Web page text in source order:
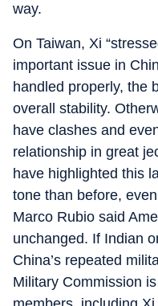
way.
On Taiwan, Xi
important issue in
handled properly, the
overall stability.
have clashes and
relationship in great
have highlighted this
tone than before,
Marco Rubio said
unchanged. If Indian
China’s repeated
Military Commission